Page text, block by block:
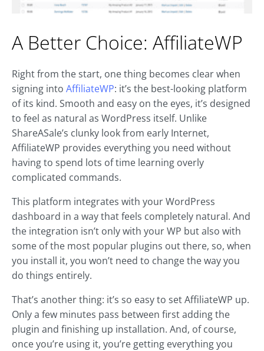
A Better Choice: AffiliateWP
Right from the start, one thing becomes clear when
signing into AffiliateWP: it’s the best-looking platform
of its kind. Smooth and easy on the eyes, it’s designed
to feel as natural as WordPress itself. Unlike
ShareASale’s clunky look from early Internet,
AffiliateWP provides everything you need without
having to spend lots of time learning overly
complicated commands.
This platform integrates with your WordPress
dashboard in a way that feels completely natural. And
the integration isn’t only with your WP but also with
some of the most popular plugins out there, so, when
you install it, you won’t need to change the way you
do things entirely.
That’s another thing: it’s so easy to set AffiliateWP up.
Only a few minutes pass between first adding the
plugin and finishing up installation. And, of course,
once you’re using it, you’re getting everything you